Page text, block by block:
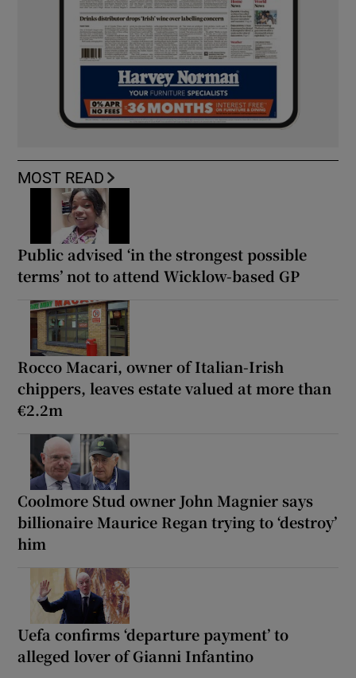
MOST READ
Public advised ‘in the strongest possible
terms’ not to attend Wicklow-based GP
Rocco Macari, owner of Italian-Irish
chippers, leaves estate valued at more than
€2.2m
Coolmore Stud owner John Magnier says
billionaire Maurice Regan trying to ‘destroy’
him
Uefa confirms ‘departure payment’ to
alleged lover of Gianni Infantino